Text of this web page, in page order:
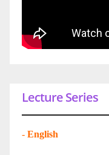
Lecture Series
- English